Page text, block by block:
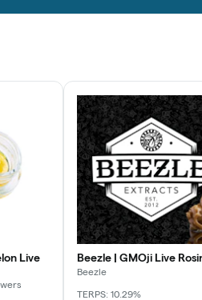
Live
Beezle | GMOji Live
Beezle
TERPS: 10.29%